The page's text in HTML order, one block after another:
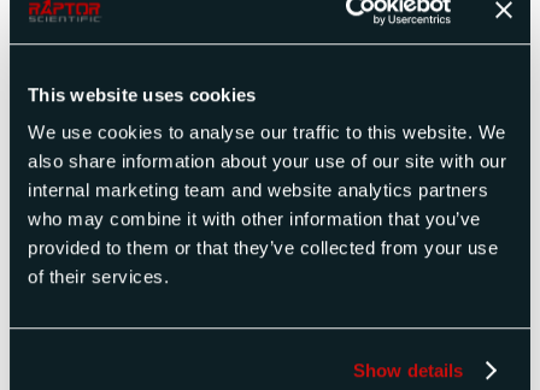
This website uses cookies
We use cookies to analyse our traffic to this website. We
also share information about your use of our site with our
internal marketing team and website analytics partners
who may combine it with other information that you’ve
provided to them or that they’ve collected from your use
of their services.
Show details
Temperature, torque, and force measurement
instrumentsare used in Bomber aircrafts to
operation. They help detect and address any
abnormal temperature levels, torque values, or
force exertion that may indicate mechanical or
operational issues. Accurate measurements from
these instruments help maintain optimal
performance and safety.
Engine
Flight Instruments